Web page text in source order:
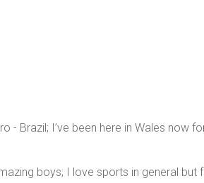
- Brazil; I’ve been here in Wales now
boys; I love sports in general but